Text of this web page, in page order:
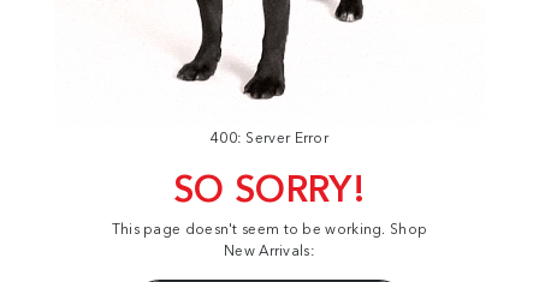
400: Server Error
SO SORRY!
This page doesn't seem to be working. Shop
New Arrivals: